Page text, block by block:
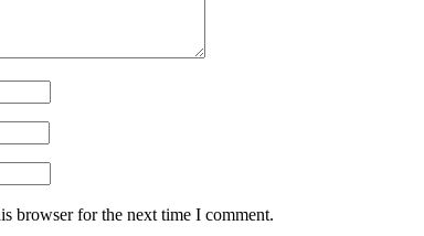
browser for the next time I comment.